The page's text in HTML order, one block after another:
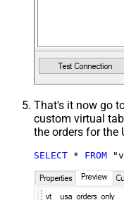
That's it now go
custom virtual
the orders for the
SELECT * FROM